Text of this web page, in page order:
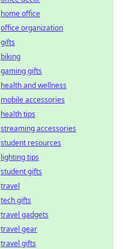
home office
office organization
gifts
biking
gaming gifts
health and wellness
mobile accessories
health tips
streaming accessories
student resources
lighting tips
student gifts
travel
tech gifts
travel gadgets
travel gear
travel gifts